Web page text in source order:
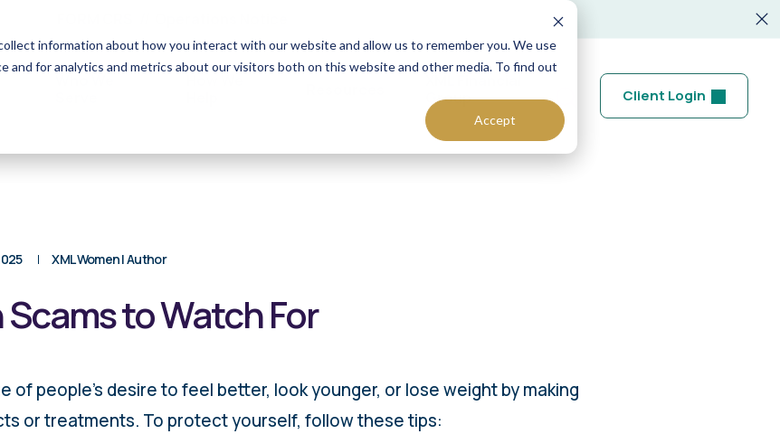
information about how you interact with our website and allow us to remember you. We use
for analytics and metrics about our visitors both on this website and other media. To find out
Accept
Group
Client Login
XML Women | Author
to Watch For
of people’s desire to feel better, look younger, or lose weight by making
or treatments. To protect yourself, follow these tips: